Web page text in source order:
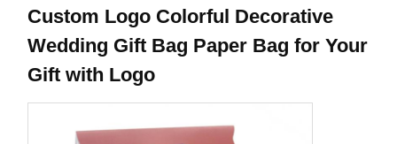
Custom Logo Colorful Decorative
Wedding Gift Bag Paper Bag for Your
Gift with Logo